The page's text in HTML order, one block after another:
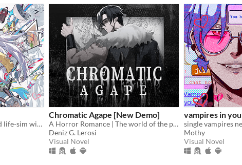
A fully animated and voiced life-sim with roguelite runs.
Chromatic Agape [New Demo]
A Horror Romance | The world of the painting awaits you...
Deniz G. Lerosi
Visual Novel
vampires in
Mothy
Visual Novel